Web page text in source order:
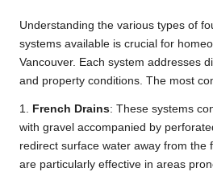
Understanding the various types of
systems available is crucial for
Vancouver. Each system addresses
and property conditions. The most
1. French Drains: These systems
with gravel accompanied by
redirect surface water away from the
are particularly effective in areas